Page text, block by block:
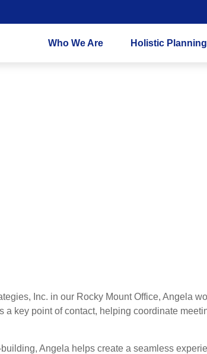
Who We Are Holistic Planning
Inc. in our Rocky Mount Office, Angela
key point of contact, helping coordinate
Angela helps create a seamless